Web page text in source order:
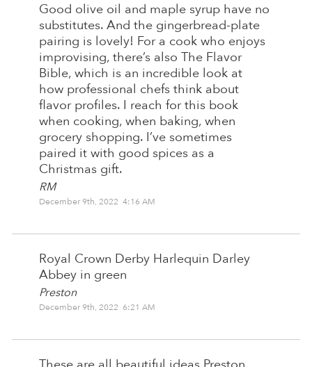
Good olive oil and maple syrup have no
substitutes. And the gingerbread-plate
pairing is lovely! For a cook who enjoys
improvising, there’s also The Flavor
Bible, which is an incredible look at
how professional chefs think about
flavor profiles. I reach for this book
when cooking, when baking, when
grocery shopping. I’ve sometimes
paired it with good spices as a
Christmas gift.
RM
December 9th, 2022 4:16 AM
Royal Crown Derby Harlequin Darley
Abbey in green
Preston
December 9th, 2022 6:21 AM